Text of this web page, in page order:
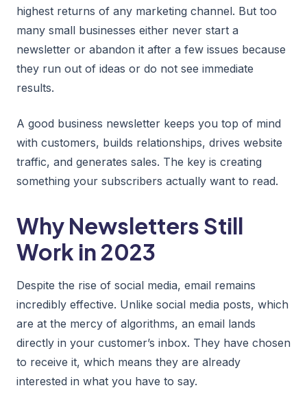
highest returns of any marketing channel. But too
many small businesses either never start a
newsletter or abandon it after a few issues because
they run out of ideas or do not see immediate
results.
A good business newsletter keeps you top of mind
with customers, builds relationships, drives website
traffic, and generates sales. The key is creating
something your subscribers actually want to read.
Why Newsletters Still
Work in 2023
Despite the rise of social media, email remains
incredibly effective. Unlike social media posts, which
are at the mercy of algorithms, an email lands
directly in your customer’s inbox. They have chosen
to receive it, which means they are already
interested in what you have to say.